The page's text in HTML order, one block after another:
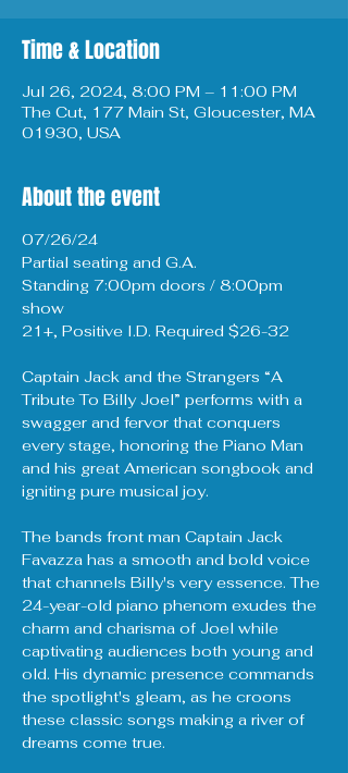
Time & Location
Jul 26, 2024, 8:00 PM – 11:00 PM
The Cut, 177 Main St, Gloucester, MA
01930, USA
About the event
07/26/24
Partial seating and G.A.
Standing 7:00pm doors / 8:00pm
show
21+, Positive I.D. Required $26-32
Captain Jack and the Strangers “A
Tribute To Billy Joel” performs with a
swagger and fervor that conquers
every stage, honoring the Piano Man
and his great American songbook and
igniting pure musical joy.
The bands front man Captain Jack
Favazza has a smooth and bold voice
that channels Billy's very essence. The
24-year-old piano phenom exudes the
charm and charisma of Joel while
captivating audiences both young and
old. His dynamic presence commands
the spotlight's gleam, as he croons
these classic songs making a river of
dreams come true.